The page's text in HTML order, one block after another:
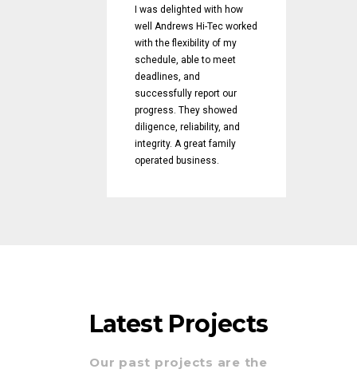
I was delighted with how
well Andrews Hi-Tec worked
with the flexibility of my
schedule, able to meet
deadlines, and
successfully report our
progress. They showed
diligence, reliability, and
integrity. A great family
operated business.
Latest Projects
Our past projects are the